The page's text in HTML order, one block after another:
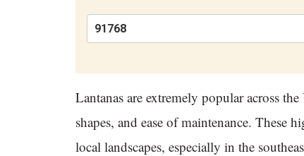
Lantanas are extremely popular across
shapes, and ease of maintenance. These
local landscapes, especially in the